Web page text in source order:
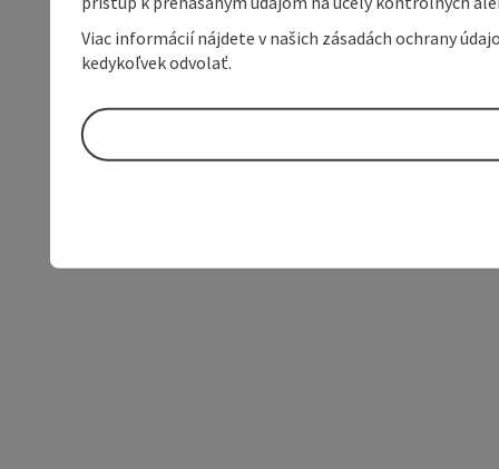
Viac informácií nájdete v našich zásadách ochrany
kedykoľvek odvolať.